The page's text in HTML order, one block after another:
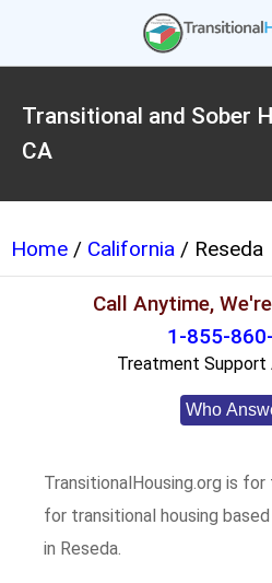
Transitional and Sober
CA
Home / California / Reseda
Call Anytime,
1-855-
Treatment Support
Who
TransitionalHousing.org is
for transitional housing
in Reseda.